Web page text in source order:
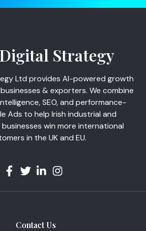
Strategy
Ltd provides AI-powered growth
& exporters. We combine
SEO, and performance-
Ads to help Irish industrial and
win more international
in the UK and EU.
Contact Us